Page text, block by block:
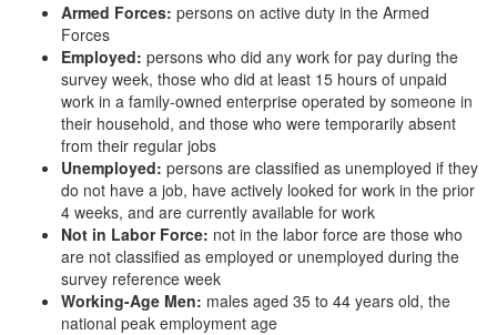
Armed Forces: persons on active duty in the Armed
Forces
Employed: persons who did any work for pay during the
survey week, those who did at least 15 hours of unpaid
work in a family-owned enterprise operated by someone in
their household, and those who were temporarily absent
from their regular jobs
Unemployed: persons are classified as unemployed if they
do not have a job, have actively looked for work in the prior
4 weeks, and are currently available for work
Not in Labor Force: not in the labor force are those who
are not classified as employed or unemployed during the
survey reference week
Working-Age Men: males aged 35 to 44 years old, the
national peak employment age